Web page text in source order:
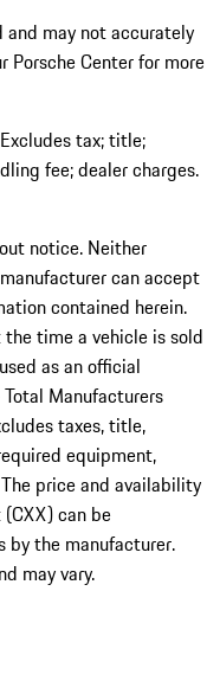
may not accurately
Porsche Center for more
tax; title;
fee; dealer charges.
notice. Neither
can accept
contained herein.
time a vehicle is sold
as an official
Manufacturers
taxes, title,
equipment,
price and availability
can be
by the manufacturer.
may vary.